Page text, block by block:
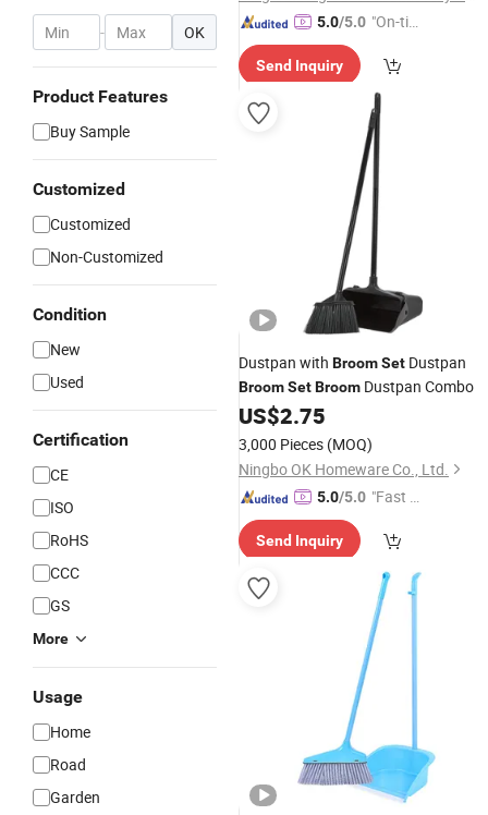
- OK
Product Features
Buy Sample
Customized
Customized
Non-Customized
Condition
New
Used
Certification
CE
ISO
RoHS
CCC
GS
More
Usage
Home
Road
Garden
5.0/5.0 "On-tim
ry"
Send Inquiry
Dustpan with BroomSet Dustpan
BroomSetBroom Dustpan Combo
US$2.75
3,000 Pieces (MOQ)
Ningbo OK Homeware Co., Ltd.
5.0/5.0 "Fast Di
Send Inquiry